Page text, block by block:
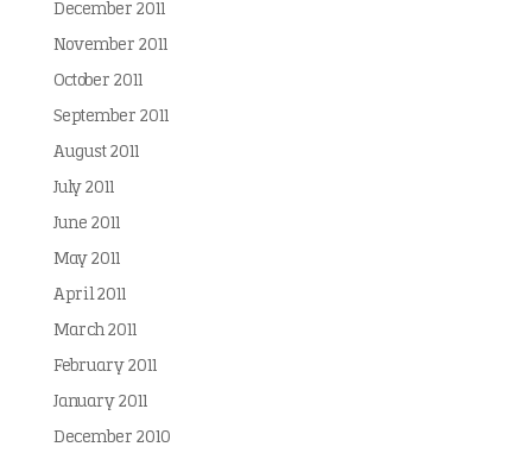
December 2011
November 2011
October 2011
September 2011
August 2011
July 2011
June 2011
May 2011
April 2011
March 2011
February 2011
January 2011
December 2010